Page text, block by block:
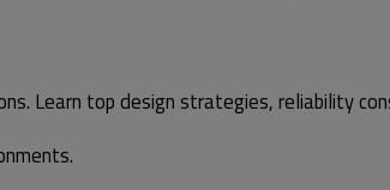
Learn top design strategies, reliability